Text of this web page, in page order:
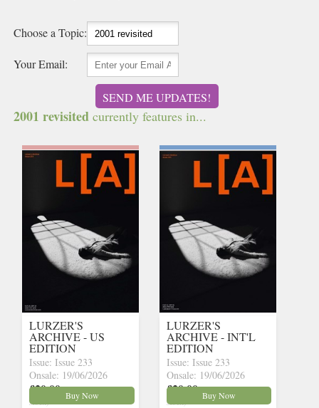
Choose a Topic:
Your Email:
SEND ME UPDATES!
2001 revisited currently features in...
LURZER'S
ARCHIVE - US
EDITION
Issue: Issue 233
Onsale: 19/06/2026
£20.00 inc p&p (30+ in
stock)
Buy Now
LURZER'S
ARCHIVE - INT'L
EDITION
Issue: Issue 233
Onsale: 19/06/2026
£20.00 inc p&p (30+ in
stock)
Buy Now